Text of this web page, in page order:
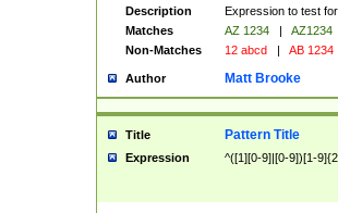
Description
Expression to test
Matches
AZ 1234 |
AZ1234
Non-Matches
12 abcd | AB 1234
Author Matt Brooke
Title Pattern Title
Expression ^([1][0-9]|[0-9])[1-